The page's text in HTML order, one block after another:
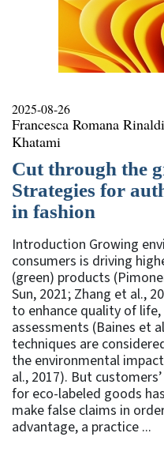
2025-08-26
Francesca Romana
Khatami
Cut through the
Strategies for
in fashion
Introduction Growing
consumers is driving
(green) products
Sun, 2021; Zhang et al.,
to enhance quality of
assessments (Baines et
techniques are
the environmental
al., 2017). But
for eco-labeled goods
make false claims in
advantage, a practice ...